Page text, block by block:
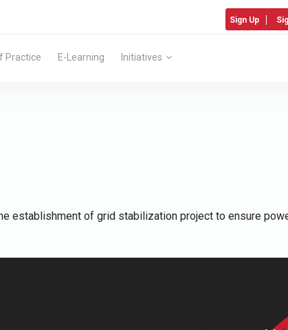
Sign Up
Practice E-Learning Initiatives
establishment of grid stabilization project to ensure